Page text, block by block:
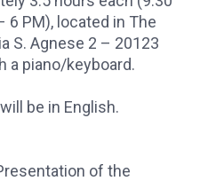
6 PM), located in The
S. Agnese 2 – 20123
a piano/keyboard.
be in English.
of the